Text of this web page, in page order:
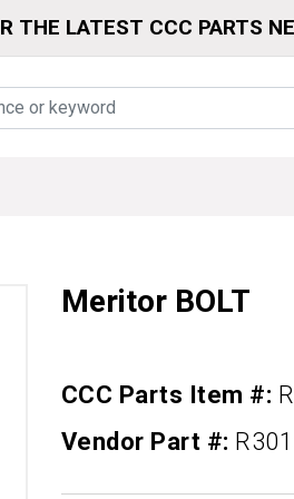
THE LATEST CCC PARTS
Meritor BOLT
CCC Parts Item #:
Vendor Part #: